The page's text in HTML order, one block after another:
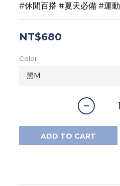
#休閒百搭 #夏天必備 #運動
NT$680
Color
ADD TO CART